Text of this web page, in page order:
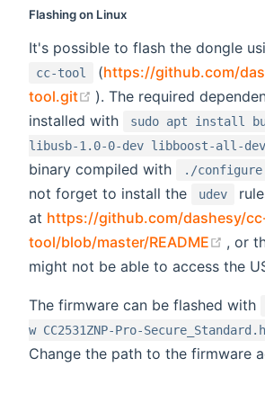
Flashing on Linux
It's possible to flash the dongle
cc-tool (https://github.com/
tool.git
(opens new window)
). The required
installed with
sudo apt install
libusb-1.0-0-dev libboost-all-dev
binary compiled with
./configure
not forget to install the
udev
at https://github.com/dashesy/
tool/blob/master/README
, or
might not be able to access the
The firmware can be flashed with
w CC2531ZNP-Pro-
Change the path to the firmware